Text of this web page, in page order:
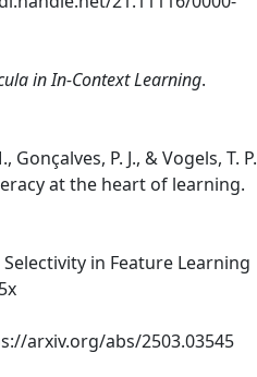
in In-Context Learning.
P. J., & Vogels, T. P.
at the heart of learning.
Selectivity in Feature Learning
arxiv.org/abs/2503.03545